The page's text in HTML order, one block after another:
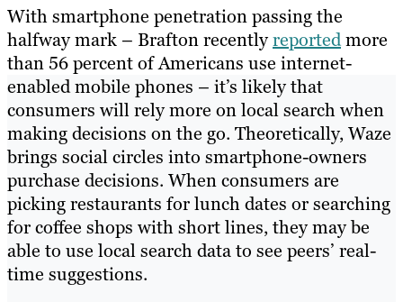
With smartphone penetration passing the
halfway mark – Brafton recentlyreportedmore
than 56 percent of Americans use internet-
enabled mobile phones – it’s likely that
consumers will rely more on local search when
making decisions on the go. Theoretically, Waze
brings social circles into smartphone-owners
purchase decisions. When consumers are
picking restaurants for lunch dates or searching
for coffee shops with short lines, they may be
able to use local search data to see peers’ real-
time suggestions.